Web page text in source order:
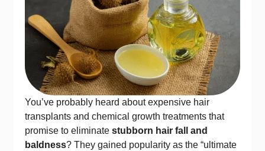
You’ve probably heard about expensive hair
transplants and chemical growth treatments that
promise to eliminatestubborn hair fall and
baldness? They gained popularity as the “ultimate